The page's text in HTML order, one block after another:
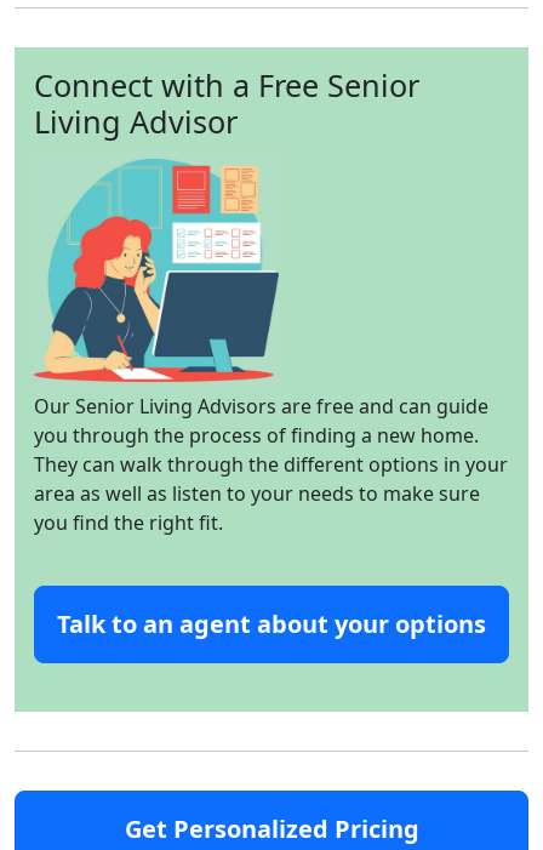
Connect with a Free Senior
Living Advisor
Our Senior Living Advisors are free and can guide
you through the process of finding a new home.
They can walk through the different options in your
area as well as listen to your needs to make sure
you find the right fit.
Talk to an agent about your options
Get Personalized Pricing